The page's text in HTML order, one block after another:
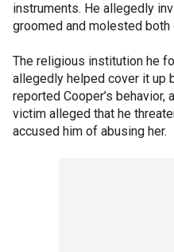
instruments. He allegedly
groomed and molested both
The religious institution he
allegedly helped cover it up
reported Cooper’s behavior,
victim alleged that he
accused him of abusing her.